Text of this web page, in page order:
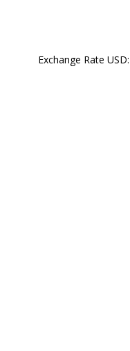
Exchange Rate USD